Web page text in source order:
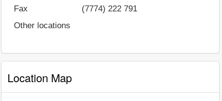
Fax
(7774) 222 791
Other locations
Location Map